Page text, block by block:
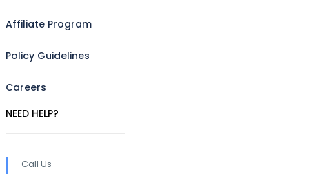
Affiliate Program
Policy Guidelines
Careers
NEED HELP?
Call Us